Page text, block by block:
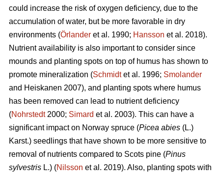
could increase the risk of oxygen deficiency, due to the
accumulation of water, but be more favorable in dry
environments (Örlander et al. 1990; Hansson et al. 2018).
Nutrient availability is also important to consider since
mounds and planting spots on top of humus has shown to
promote mineralization (Schmidtet al. 1996; Smolander
and Heiskanen 2007), and planting spots where humus
has been removed can lead to nutrient deficiency
(Nohrstedt2000; Simard et al. 2003). This can have a
significant impact on Norway spruce (Picea abies (L.)
Karst.) seedlings that have shown to be more sensitive to
removal of nutrients compared to Scots pine (Pinus
sylvestris L.) (Nilsson et al. 2019). Also, planting spots with